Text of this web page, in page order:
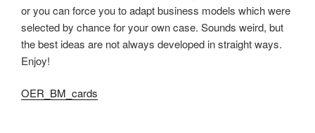
or you can force you to adapt business models which were
selected by chance for your own case. Sounds weird, but
the best ideas are not always developed in straight ways.
Enjoy!
OER_BM_cards